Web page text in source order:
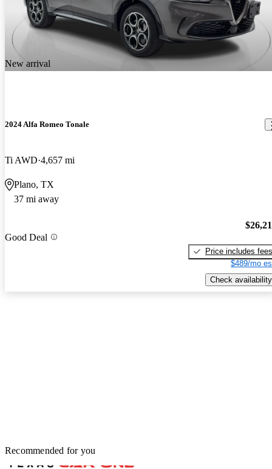
New arrival
2024 Alfa Romeo Tonale
Ti AWD 4,657 mi
Plano, TX
37 mi away
Good Deal
Price includes fees
$489/mo
Check availability
Recommended for you